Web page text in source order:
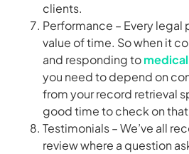
clients.
Performance – Every
value of time. So when it
and responding to
you need to depend on
from your record retrieval
good time to check on
Testimonials – We’ve all
review where a question